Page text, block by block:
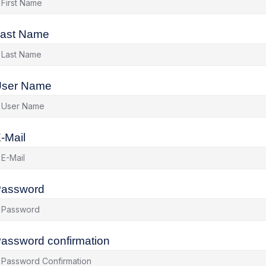
Name
Name
Mail
confirmation